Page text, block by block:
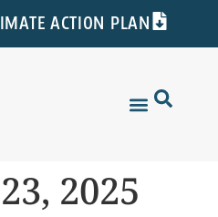
ACTION PLAN
2025